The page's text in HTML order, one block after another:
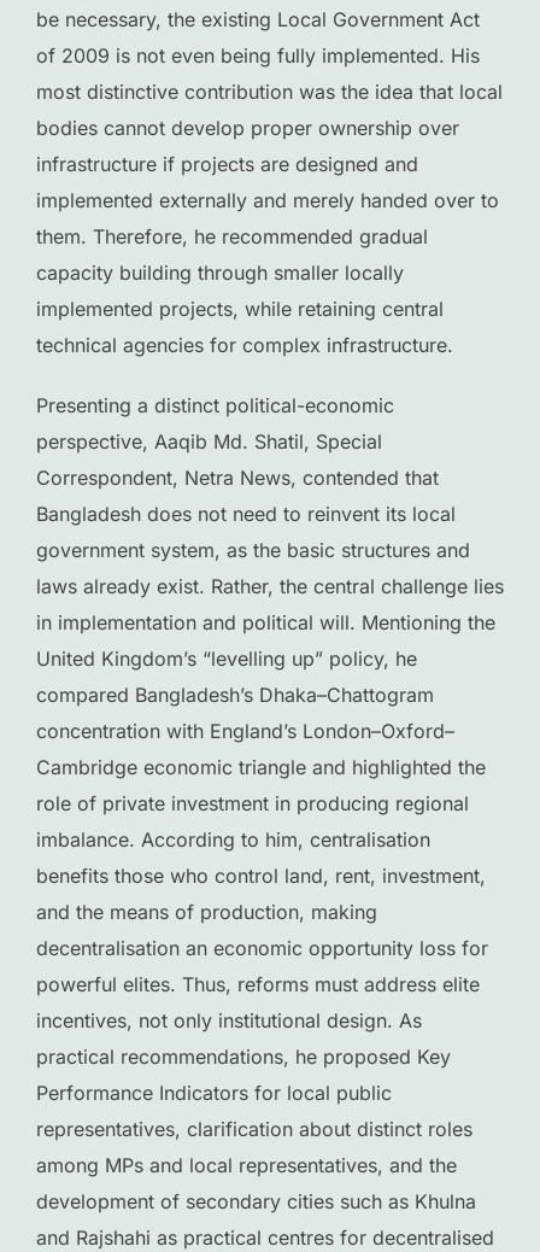
be necessary, the existing Local Government Act
of 2009 is not even being fully implemented. His
most distinctive contribution was the idea that local
bodies cannot develop proper ownership over
infrastructure if projects are designed and
implemented externally and merely handed over to
them. Therefore, he recommended gradual
capacity building through smaller locally
implemented projects, while retaining central
technical agencies for complex infrastructure.
Presenting a distinct political-economic
perspective, Aaqib Md. Shatil, Special
Correspondent, Netra News, contended that
Bangladesh does not need to reinvent its local
government system, as the basic structures and
laws already exist. Rather, the central challenge lies
in implementation and political will. Mentioning the
United Kingdom’s “levelling up” policy, he
compared Bangladesh’s Dhaka–Chattogram
concentration with England’s London–Oxford–
Cambridge economic triangle and highlighted the
role of private investment in producing regional
imbalance. According to him, centralisation
benefits those who control land, rent, investment,
and the means of production, making
decentralisation an economic opportunity loss for
powerful elites. Thus, reforms must address elite
incentives, not only institutional design. As
practical recommendations, he proposed Key
Performance Indicators for local public
representatives, clarification about distinct roles
among MPs and local representatives, and the
development of secondary cities such as Khulna
and Rajshahi as practical centres for decentralised